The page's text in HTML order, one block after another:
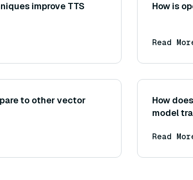
improve TTS
How is
Read
to other vector
How
model
Read